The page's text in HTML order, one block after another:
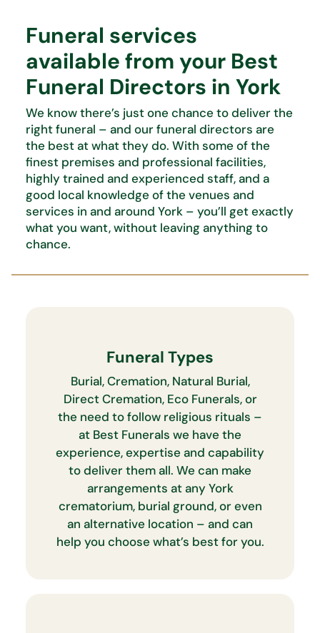
Funeral services
available from your Best
Funeral Directors in York
We knowthere’s just one chance to deliver the
right funeral – and our funeral directors are
the best at whatthey do. With some of the
finest premises and professional facilities,
highly trained and experienced staff, and a
good local knowledge of the venues and
services in and around York – you’ll get exactly
what you want,without leaving anything to
chance.
Funeral Types
Burial, Cremation, Natural Burial,
Direct Cremation, Eco Funerals, or
the need to follow religious rituals –
at Best Funerals we have the
experience, expertise and capability
to deliver them all. We can make
arrangements at any York
crematorium, burial ground, or even
an alternative location – and can
help you choose what’s best for you.